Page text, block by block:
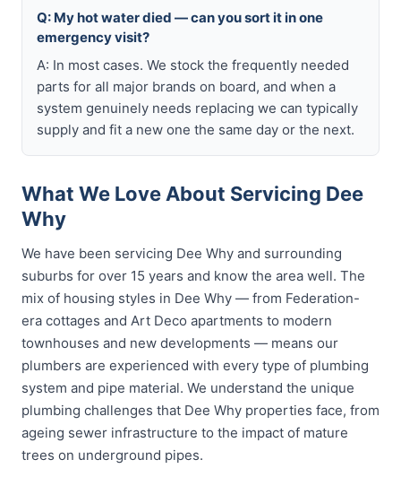
Q: My hot water died — can you sort it in one
emergency visit?
A: In most cases. We stock the frequently needed
parts for all major brands on board, and when a
system genuinely needs replacing we can typically
supply and fit a new one the same day or the next.
What We Love About Servicing Dee
Why
We have been servicing Dee Why and surrounding
suburbs for over 15 years and know the area well. The
mix of housing styles in Dee Why — from Federation-
era cottages and Art Deco apartments to modern
townhouses and new developments — means our
plumbers are experienced with every type of plumbing
system and pipe material. We understand the unique
plumbing challenges that Dee Why properties face, from
ageing sewer infrastructure to the impact of mature
trees on underground pipes.